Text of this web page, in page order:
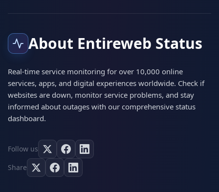
About Entireweb Status
Real-time service monitoring for over 10,000 online
services, apps, and digital experiences worldwide. Check if
websites are down, monitor service problems, and stay
informed about outages with our comprehensive status
dashboard.
Follow us
Share